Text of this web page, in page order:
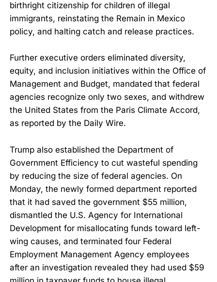
birthright citizenship for children of illegal
immigrants, reinstating the Remain in Mexico
policy, and halting catch and release practices.
Further executive orders eliminated diversity,
equity, and inclusion initiatives within the Office of
Management and Budget, mandated that federal
agencies recognize only two sexes, and withdrew
the United States from the Paris Climate Accord,
as reported by the Daily Wire.
Trump also established the Department of
Government Efficiency to cut wasteful spending
by reducing the size of federal agencies. On
Monday, the newly formed department reported
that it had saved the government $55 million,
dismantled the U.S. Agency for International
Development for misallocating funds toward left-
wing causes, and terminated four Federal
Employment Management Agency employees
after an investigation revealed they had used $59